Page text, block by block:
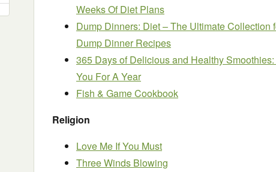
Weeks Of Diet Plans
Dump Dinners: Diet – The Ultimate Collection
Dump Dinner Recipes
365 Days of Delicious and Healthy
You For A Year
Fish & Game Cookbook
Religion
Love Me If You Must
Three Winds Blowing